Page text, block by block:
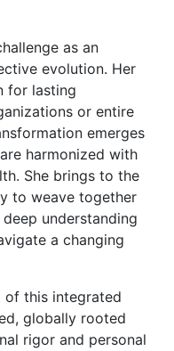
as an
evolution. Her
for lasting
or entire
emerges
harmonized with
She brings to the
to weave together
understanding
a changing
of this integrated
globally rooted
rigor and personal